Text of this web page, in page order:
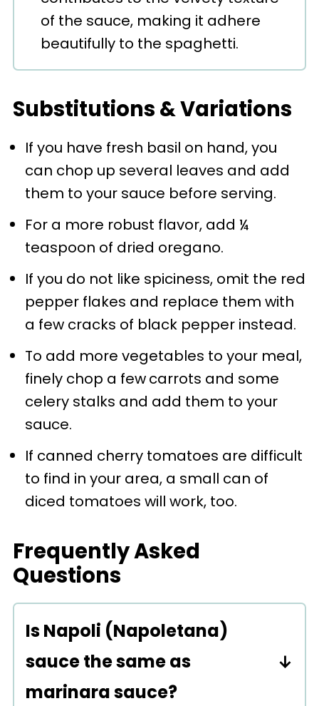
of the sauce, making it adhere
beautifully to the spaghetti.
Substitutions & Variations
If you have fresh basil on hand, you
can chop up several leaves and add
them to your sauce before serving.
For a more robust flavor, add ¼
teaspoon of dried oregano.
If you do not like spiciness, omit the red
pepper flakes and replace them with
a few cracks of black pepper instead.
To add more vegetables to your meal,
finely chop a fewcarrots and some
celery stalks and add them to your
sauce.
If canned cherry tomatoes are difficult
to find in your area, a small can of
diced tomatoes will work, too.
Frequently Asked
Questions
Is Napoli (Napoletana)
sauce the same as
marinara sauce?